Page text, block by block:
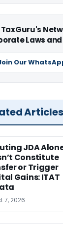
TaxGuru's
Laws
Our
JDA
Constitute
or Trigger
Gains: ITAT
7, 2026